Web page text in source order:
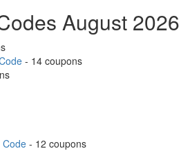
August 2026
- 14 coupons
Code - 12 coupons